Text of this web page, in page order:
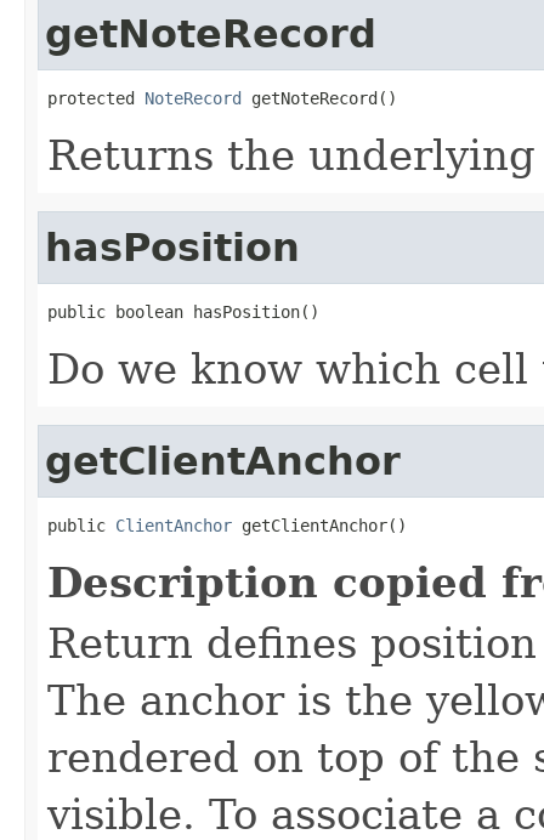
getNoteRecord
protected NoteRecord getNoteRecord()
Returns the
hasPosition
public boolean hasPosition()
Do we know which
getClientAnchor
public ClientAnchor getClientAnchor()
Description copied
Return defines
The anchor is the
rendered on top of the
visible. To associate a